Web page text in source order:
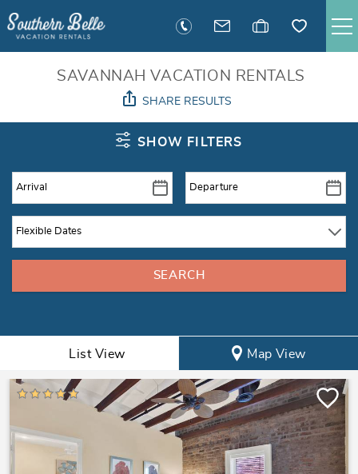
SAVANNAH RENTALS
TYBEE RENTALS
ACTIVITIES
GUEST INFORMATION
SAVANNAH VACATION RENTALS
SHARE RESULTS
You are here SHOW FILTERS
List View Map View